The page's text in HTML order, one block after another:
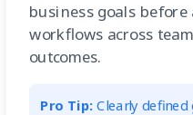
business goals
workflows across
outcomes.
Pro Tip: Clearly